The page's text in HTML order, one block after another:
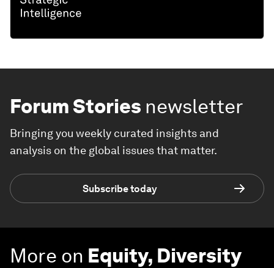
Forum Stories newsletter
Bringing you weekly curated insights and
analysis on the global issues that matter.
Subscribe today
More on Equity, Diversity